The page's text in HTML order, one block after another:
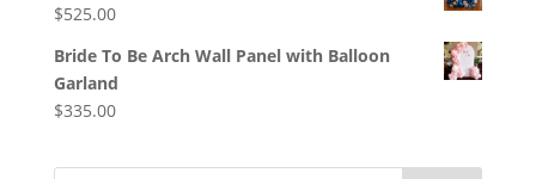
$525.00
Bride To Be Arch Wall Panel with Balloon
Garland
$335.00